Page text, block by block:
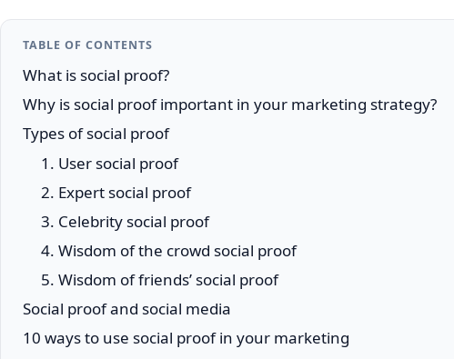
TABLE OF CONTENTS
What is social proof?
Why is social proof important in your marketing strategy?
Types of social proof
1. User social proof
2. Expert social proof
3. Celebrity social proof
4. Wisdom of the crowd social proof
5. Wisdom of friends’ social proof
Social proof and social media
10 ways to use social proof in your marketing